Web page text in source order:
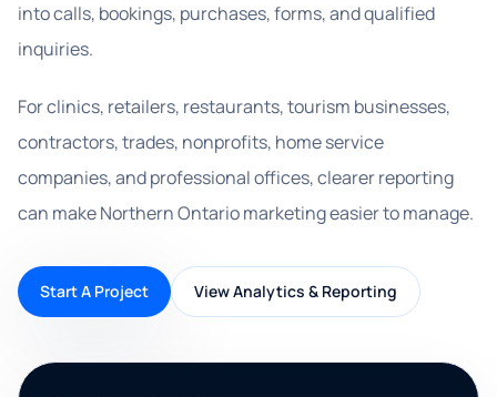
into calls, bookings, purchases, forms, and qualified
inquiries.
For clinics, retailers, restaurants, tourism businesses,
contractors, trades, nonprofits, home service
companies, and professional offices, clearer reporting
can make Northern Ontario marketing easier to manage.
Start A Project View Analytics & Reporting